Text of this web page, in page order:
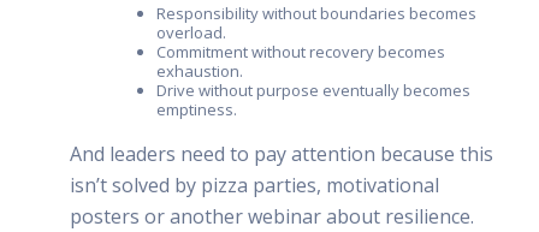
Responsibility without boundaries becomes
overload.
Commitment without recovery becomes
exhaustion.
Drive without purpose eventually becomes
emptiness.
And leaders need to pay attention because this
isn’t solved by pizza parties, motivational
posters or another webinar about resilience.